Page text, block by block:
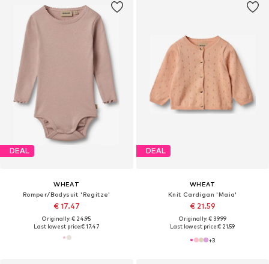
DEAL
WHEAT
Romper/Bodysuit 'Regitze'
€ 17.47
Originally: € 24.95
Last lowest price:€ 17.47
DEAL
WHEAT
Knit Cardigan 'Maia'
€ 21.59
Originally: € 39.99
Last lowest price:€ 21.59
+3